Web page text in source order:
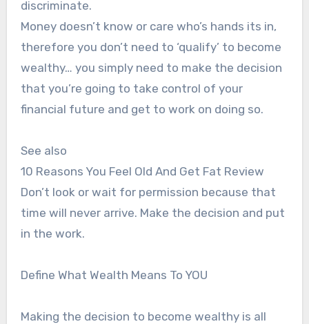
discriminate.
Money doesn’t know or care who’s hands its in,
therefore you don’t need to ‘qualify’ to become
wealthy… you simply need to make the decision
that you’re going to take control of your
financial future and get to work on doing so.
See also
10 Reasons You Feel Old And Get Fat Review
Don’t look or wait for permission because that
time will never arrive. Make the decision and put
in the work.
Define What Wealth Means To YOU
Making the decision to become wealthy is all